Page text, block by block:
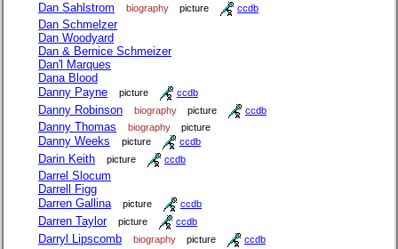
Dan Sahlstrom biography picture ccdb
Dan Schmelzer
Dan Woodyard
Dan & Bernice Schmeizer
Dan'l Marques
Dana Blood
Danny Payne
picture ccdb
Danny Robinson biography picture ccdb
Danny Thomas biography picture
Danny Weeks picture ccdb
Darin Keith picture ccdb
Darrel Slocum
Darrell Figg
Darren Gallina
picture ccdb
Darren Taylor picture ccdb
Darryl Lipscomb biography picture ccdb